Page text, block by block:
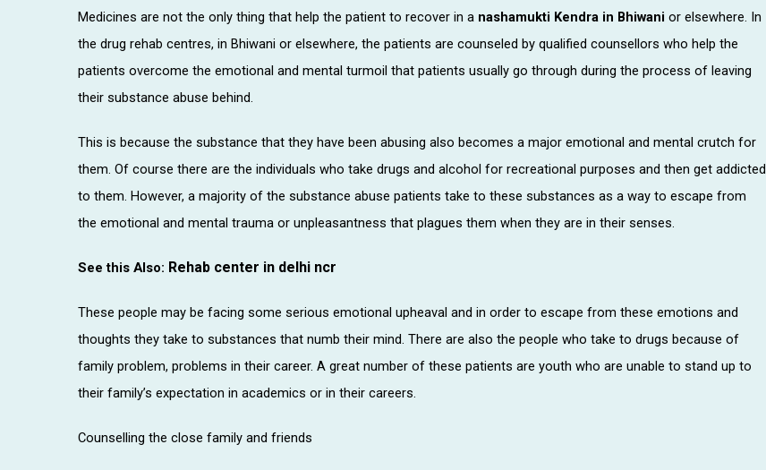
Medicines are not the only thing that help the patient to recover in a nashamukti Kendra in Bhiwani or elsewhere. In
the drug rehab centres, in Bhiwani or elsewhere, the patients are counseled by qualified counsellors who help the
patients overcome the emotional and mental turmoil that patients usually go through during the process of leaving
their substance abuse behind.
This is because the substance that they have been abusing also becomes a major emotional and mental crutch for
them. Of course there are the individuals who take drugs and alcohol for recreational purposes and then get addicted
to them. However, a majority of the substance abuse patients take to these substances as a way to escape from
the emotional and mental trauma or unpleasantness that plagues them when they are in their senses.
See this Also: Rehab center in delhi ncr
These people may be facing some serious emotional upheaval and in order to escape from these emotions and
thoughts they take to substances that numb their mind. There are also the people who take to drugs because of
family problem, problems in their career. A great number of these patients are youth who are unable to stand up to
their family’s expectation in academics or in their careers.
Counselling the close family and friends